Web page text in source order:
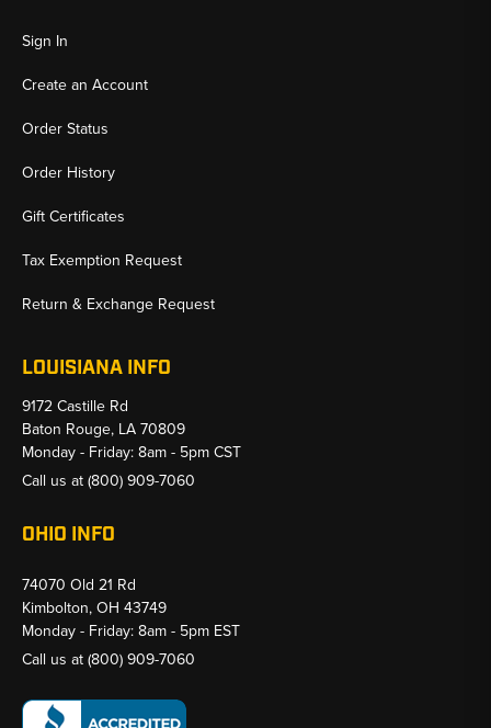
Sign In
Create an Account
Order Status
Order History
Gift Certificates
Tax Exemption Request
Return & Exchange Request
LOUISIANA INFO
9172 Castille Rd
Baton Rouge, LA 70809
Monday - Friday: 8am - 5pm CST
Call us at(800) 909-7060
OHIO INFO
74070 Old 21 Rd
Kimbolton, OH 43749
Monday - Friday: 8am - 5pm EST
Call us at(800) 909-7060